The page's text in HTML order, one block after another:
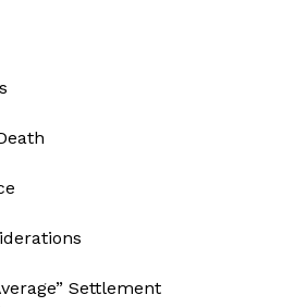
Settlement